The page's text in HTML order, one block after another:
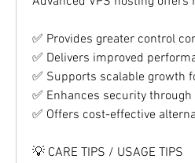
✅ Provides greater control
✅ Delivers improved
✅ Supports scalable growth
✅ Enhances security
✅ Offers cost-effective
💡 CARE TIPS / USAGE TIPS